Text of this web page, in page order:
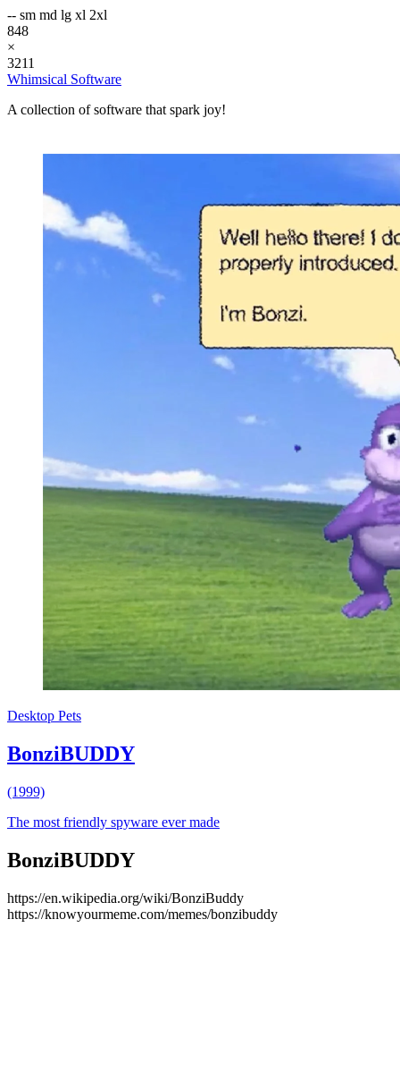
-- sm md lg xl 2xl
848
×
3211
Whimsical Software
A collection of software that spark joy!
Desktop Pets
BonziBUDDY
(1999)
The most friendly spyware ever made
BonziBUDDY
https://en.wikipedia.org/wiki/BonziBuddy
https://knowyourmeme.com/memes/bonzibuddy